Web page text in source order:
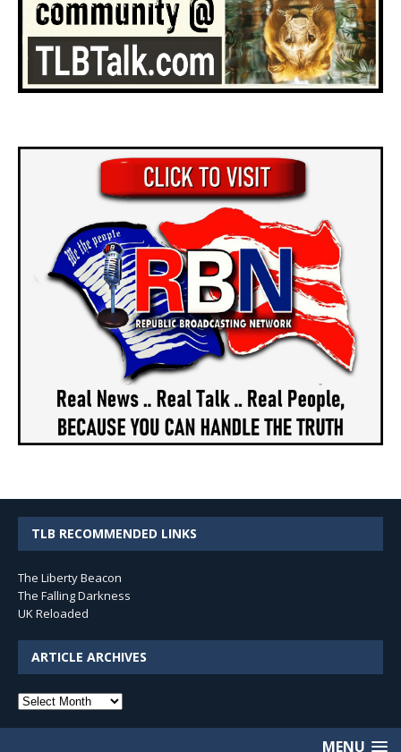
TLB RECOMMENDED LINKS
The Liberty Beacon
The Falling Darkness
UK Reloaded
ARTICLE ARCHIVES
Article
MENU